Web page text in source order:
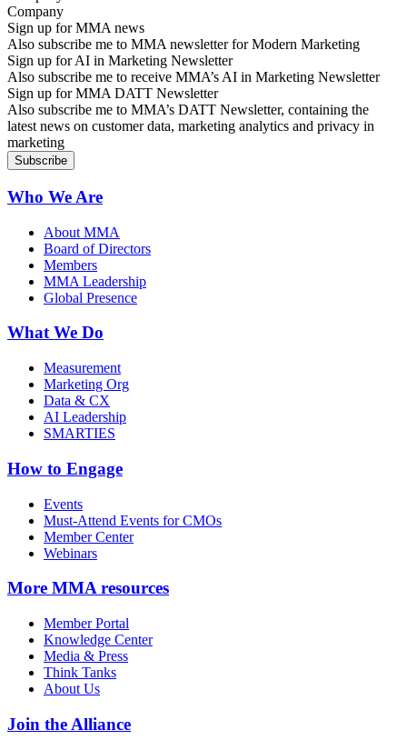
Sign up for MMA news
Also subscribe me to MMA newsletter for Modern Marketing
Sign up for AI in Marketing Newsletter
Also subscribe me to receive MMA’s AI in Marketing Newsletter
Sign up for MMA DATT Newsletter
Also subscribe me to MMA’s DATT Newsletter, containing the
latest news on customer data, marketing analytics and privacy in
marketing
Who We Are
About MMA
Board of Directors
Members
MMA Leadership
Global Presence
What We Do
Measurement
Marketing Org
Data & CX
AI Leadership
SMARTIES
How to Engage
Events
Must-Attend Events for CMOs
Member Center
Webinars
More MMA resources
Member Portal
Knowledge Center
Media & Press
Think Tanks
About Us
Join the Alliance